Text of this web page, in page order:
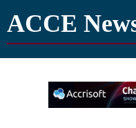
ACCE